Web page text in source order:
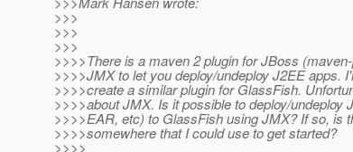
>>>
>>>
>>>
>>>>There is a maven 2 plugin for JBoss
>>>>JMX to let you deploy/undeploy J2EE apps.
>>>>create a similar plugin for GlassFish.
>>>>about JMX. Is it possible to deploy/undeploy
>>>>EAR, etc) to GlassFish using JMX? If so, is
>>>>somewhere that I could use to get started?
>>>>